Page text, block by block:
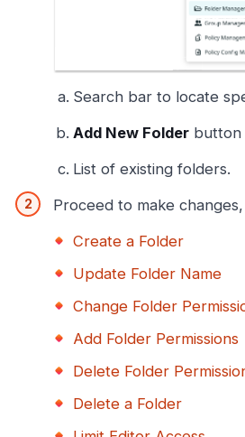
Search bar to locate
Add New Folder button
List of existing folders.
Proceed to make
Create a Folder
Update Folder Name
Change Folder
Add Folder Permissions
Delete Folder
Delete a Folder